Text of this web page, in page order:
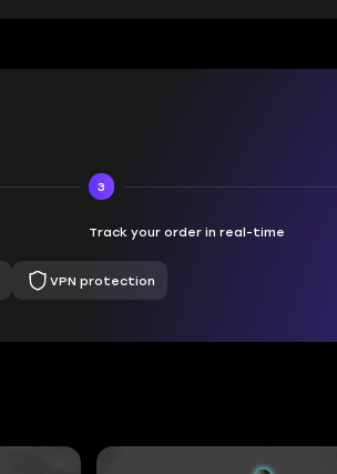
3
Track your order in real-time
VPN protection